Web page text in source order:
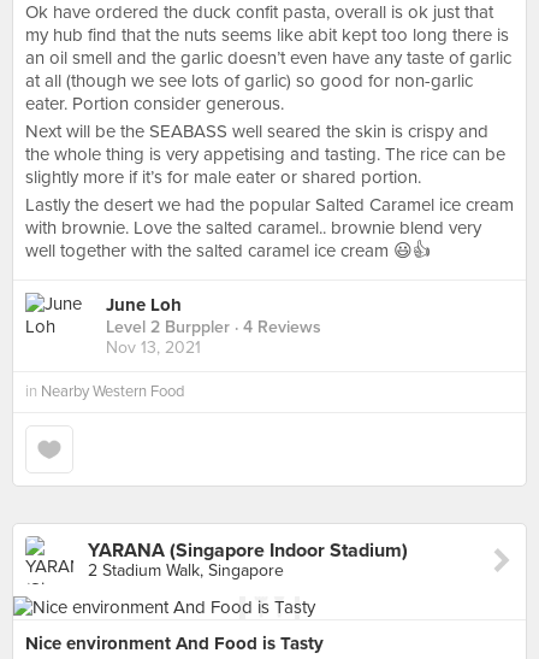
Ok have ordered the duck confit pasta, overall is ok just that
my hub find that the nuts seems like abit kept too long there is
an oil smell and the garlic doesn’t even have any taste of garlic
at all (though we see lots of garlic) so good for non-garlic
eater. Portion consider generous.
Next will be the SEABASS well seared the skin is crispy and
the whole thing is very appetising and tasting. The rice can be
slightly more if it’s for male eater or shared portion.
Lastly the desert we had the popular Salted Caramel ice cream
with brownie. Love the salted caramel.. brownie blend very
well together with the salted caramel ice cream 😃👍
June Loh
Level 2 Burppler · 4 Reviews
Nov 13, 2021
in Nearby Western Food
YARANA (Singapore Indoor Stadium)
2 Stadium Walk, Singapore
Nice environment And Food is Tasty